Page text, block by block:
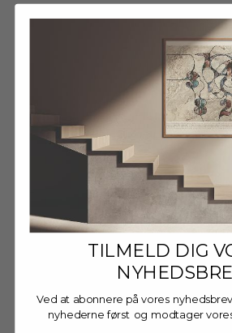
Wooden Frame - Dark Oak
FRA €13,95 EUR
-
TILMELD DIG
Ved at abonnere på vores
nyhederne først og modtager